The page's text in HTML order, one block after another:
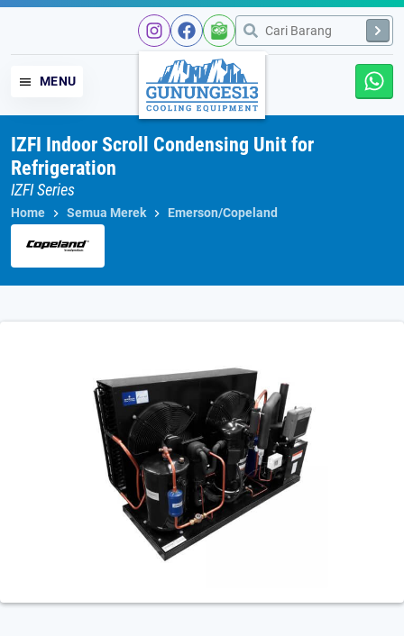
Skip
content
MENU
IZFI Indoor Scroll Condensing Unit for
Refrigeration
IZFI Series
Home Semua Merek Emerson/Copeland